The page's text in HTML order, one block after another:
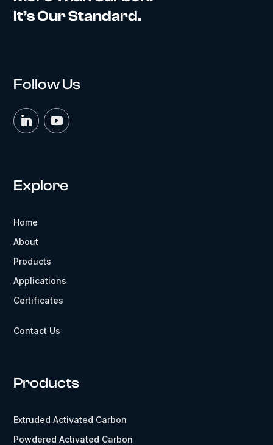
It’s Our Standard.
Follow Us
Explore
Home
About
Products
Applications
Certificates
Contact Us
Products
Extruded Activated Carbon
Powdered Activated Carbon